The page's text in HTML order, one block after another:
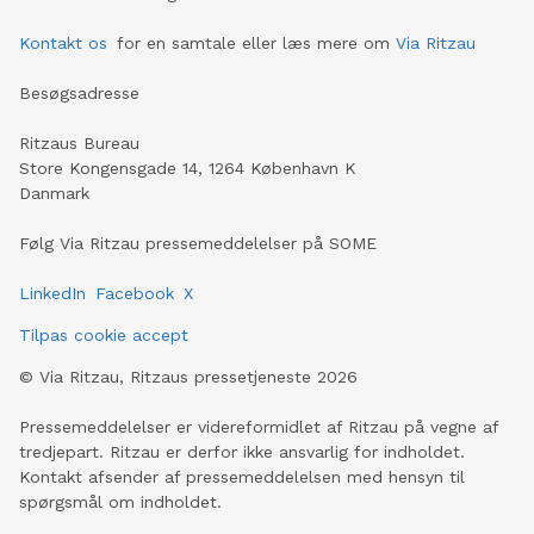
Kontakt os for en samtale eller læs mere om Via Ritzau
Besøgsadresse
Ritzaus Bureau
Store Kongensgade 14, 1264 København K
Danmark
Følg Via Ritzau pressemeddelelser på SOME
LinkedIn Facebook X
Tilpas cookie accept
© Via Ritzau, Ritzaus pressetjeneste 2026
Pressemeddelelser er videreformidlet af Ritzau på vegne af
tredjepart. Ritzau er derfor ikke ansvarlig for indholdet.
Kontakt afsender af pressemeddelelsen med hensyn til
spørgsmål om indholdet.